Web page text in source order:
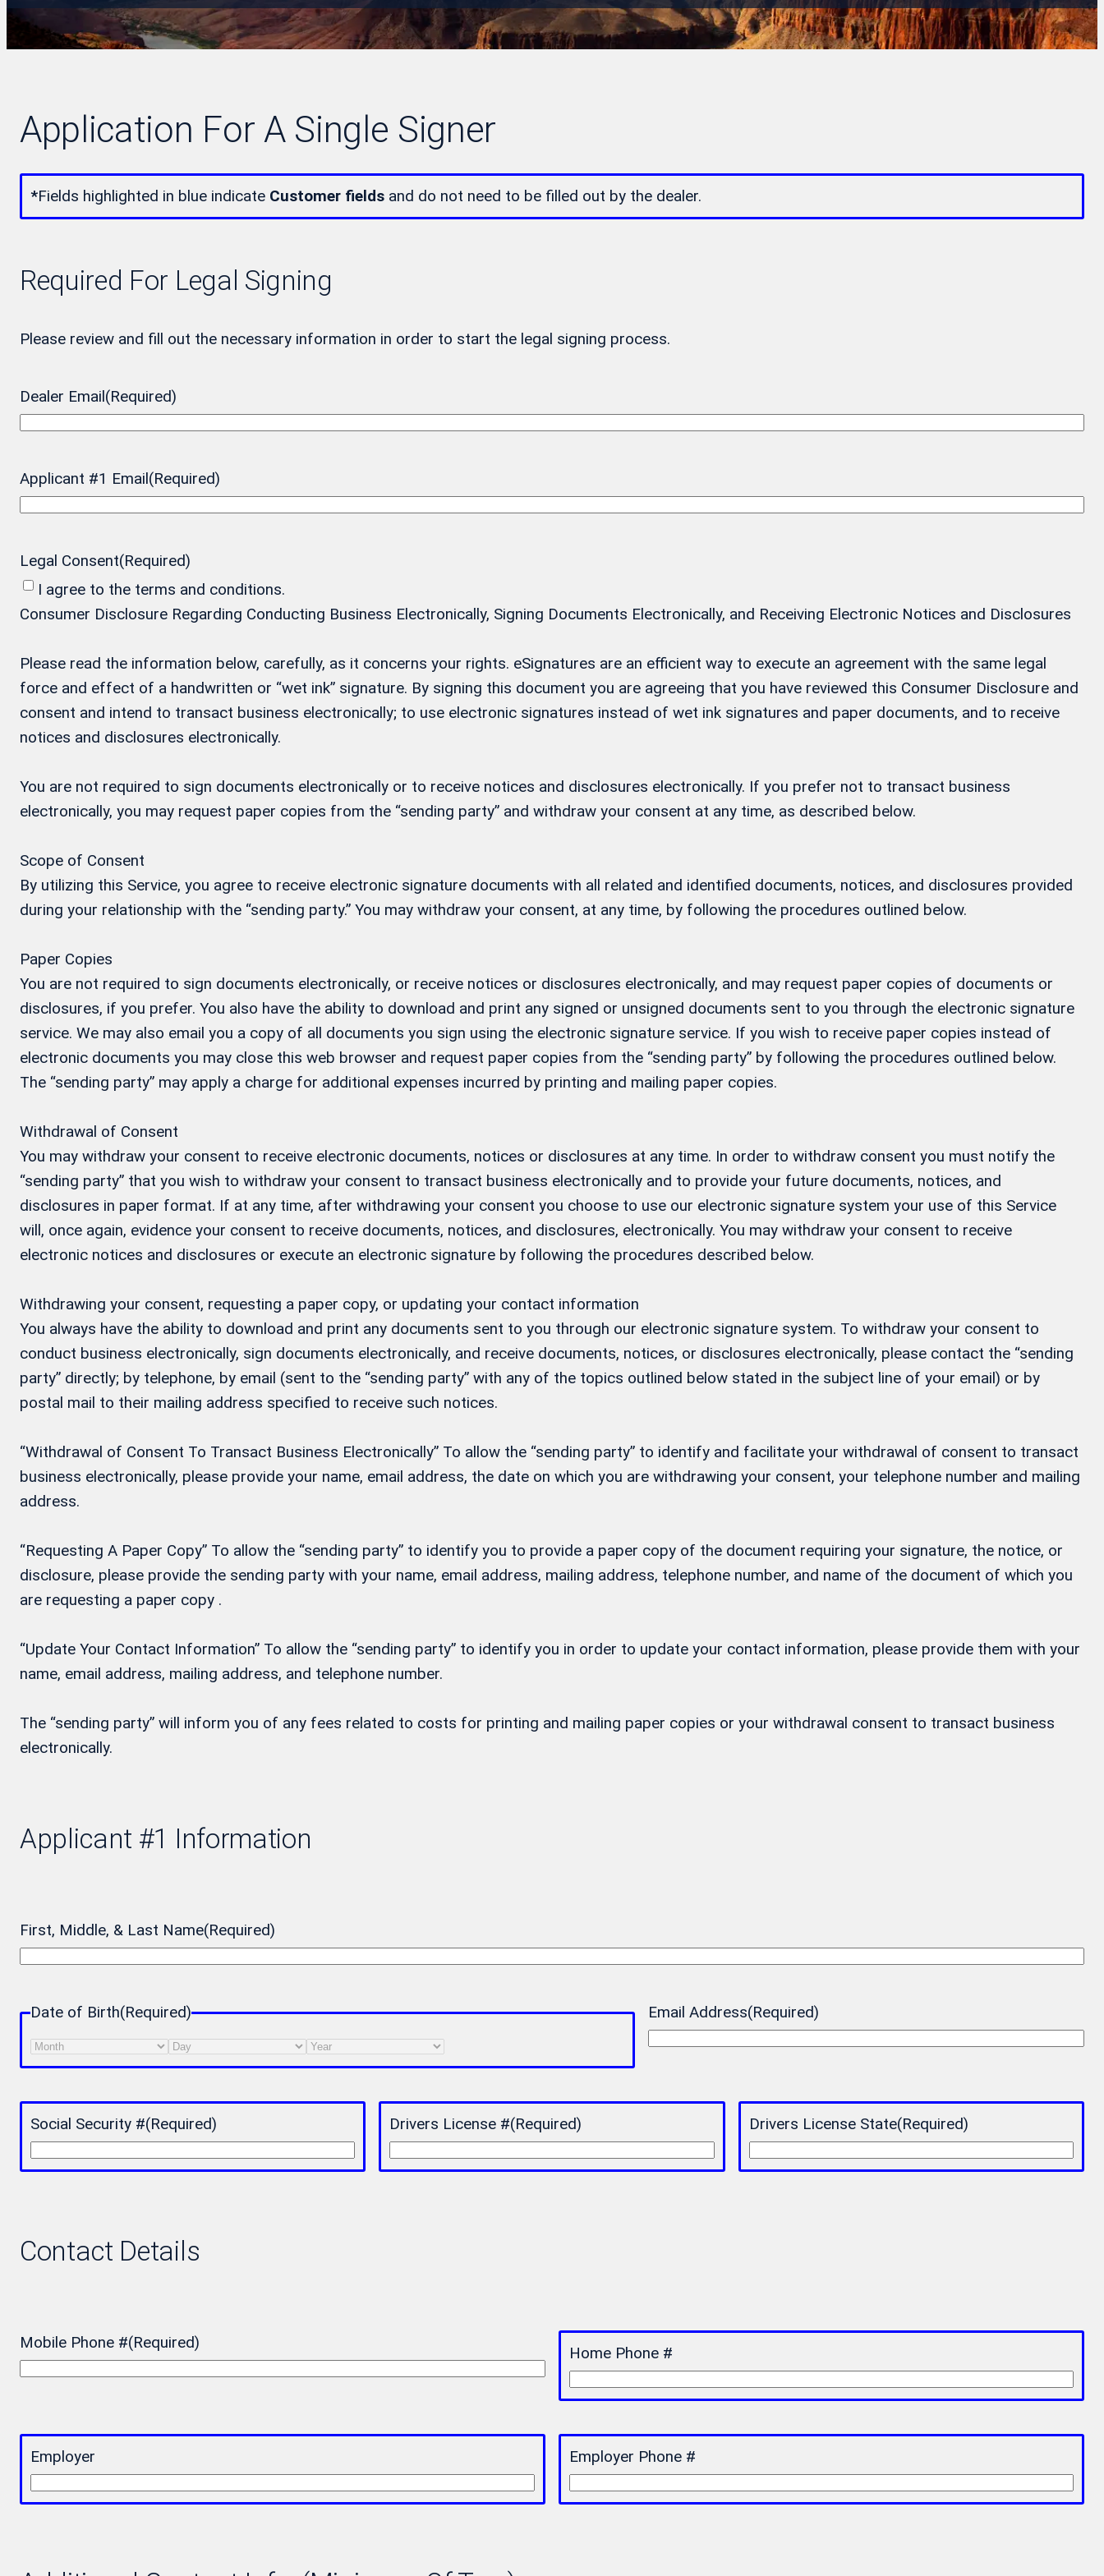
Application For A Single Signer
*Fields highlighted in blue indicate Customer fields and do not need to be filled out by the dealer.
Required For Legal Signing
Please review and fill out the necessary information in order to start the legal signing process.
Dealer Email (Required)
Applicant #1 Email (Required)
Legal Consent(Required)
I agree to the terms and conditions.
Consumer Disclosure Regarding Conducting Business Electronically, Signing Documents Electronically, and Receiving Electronic Notices and Disclosures
Please read the information below, carefully, as it concerns your rights. eSignatures are an efficient way to execute an agreement with the same legal
force and effect of a handwritten or “wet ink” signature. By signing this document you are agreeing that you have reviewed this Consumer Disclosure and
consent and intend to transact business electronically; to use electronic signatures instead of wet ink signatures and paper documents, and to receive
notices and disclosures electronically.
You are not required to sign documents electronically or to receive notices and disclosures electronically. If you prefer not to transact business
electronically, you may request paper copies from the “sending party” and withdraw your consent at any time, as described below.
Scope of Consent
By utilizing this Service, you agree to receive electronic signature documents with all related and identified documents, notices, and disclosures provided
during your relationship with the “sending party.” You may withdraw your consent, at any time, by following the procedures outlined below.
Paper Copies
You are not required to sign documents electronically, or receive notices or disclosures electronically, and may request paper copies of documents or
disclosures, if you prefer. You also have the ability to download and print any signed or unsigned documents sent to you through the electronic signature
service. We may also email you a copy of all documents you sign using the electronic signature service. If you wish to receive paper copies instead of
electronic documents you may close this web browser and request paper copies from the “sending party” by following the procedures outlined below.
The “sending party” may apply a charge for additional expenses incurred by printing and mailing paper copies.
Withdrawal of Consent
You may withdraw your consent to receive electronic documents, notices or disclosures at any time. In order to withdraw consent you must notify the
“sending party” that you wish to withdraw your consent to transact business electronically and to provide your future documents, notices, and
disclosures in paper format. If at any time, after withdrawing your consent you choose to use our electronic signature system your use of this Service
will, once again, evidence your consent to receive documents, notices, and disclosures, electronically. You may withdraw your consent to receive
electronic notices and disclosures or execute an electronic signature by following the procedures described below.
Withdrawing your consent, requesting a paper copy, or updating your contact information
You always have the ability to download and print any documents sent to you through our electronic signature system. To withdraw your consent to
conduct business electronically, sign documents electronically, and receive documents, notices, or disclosures electronically, please contact the “sending
party” directly; by telephone, by email (sent to the “sending party” with any of the topics outlined below stated in the subject line of your email) or by
postal mail to their mailing address specified to receive such notices.
“Withdrawal of Consent To Transact Business Electronically” To allow the “sending party” to identify and facilitate your withdrawal of consent to transact
business electronically, please provide your name, email address, the date on which you are withdrawing your consent, your telephone number and mailing
address.
“Requesting A Paper Copy” To allow the “sending party” to identify you to provide a paper copy of the document requiring your signature, the notice, or
disclosure, please provide the sending party with your name, email address, mailing address, telephone number, and name of the document of which you
are requesting a paper copy .
“Update Your Contact Information” To allow the “sending party” to identify you in order to update your contact information, please provide them with your
name, email address, mailing address, and telephone number.
The “sending party” will inform you of any fees related to costs for printing and mailing paper copies or your withdrawal consent to transact business
electronically.
Applicant #1 Information
First, Middle, & Last Name(Required)
Date of Birth(Required)
Month
Day Year
Email Address(Required)
Social Security #(Required) Drivers License #(Required) Drivers License State(Required)
Contact Details
Mobile Phone #(Required)
Home Phone #
Employer Employer Phone #